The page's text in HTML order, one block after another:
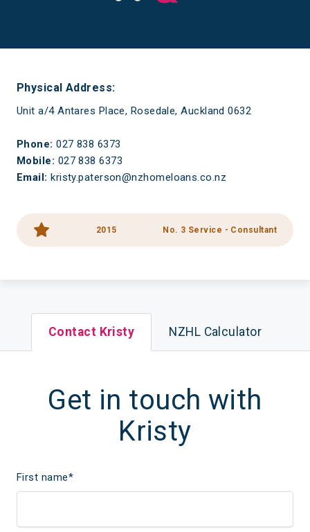
Physical Address:
Unit a/4 Antares Place, Rosedale, Auckland 0632
Phone: 027 838 6373
Mobile: 027 838 6373
Email: kristy.paterson@nzhomeloans.co.nz
2015 No. 3 Service - Consultant
Contact Kristy NZHL Calculator
Get in touch with
Kristy
First name*